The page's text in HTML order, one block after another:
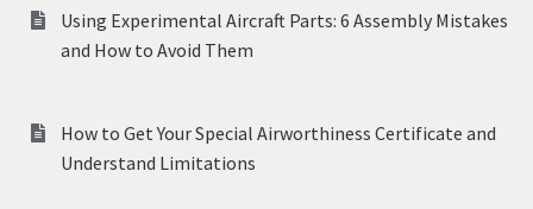
Using Experimental Aircraft Parts: 6 Assembly Mistakes
and How to Avoid Them
How to Get Your Special Airworthiness Certificate and
Understand Limitations